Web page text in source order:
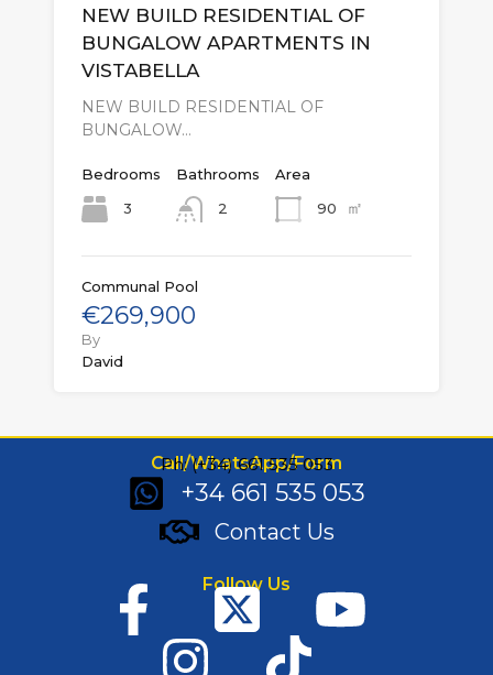
NEW BUILD RESIDENTIAL OF
BUNGALOW APARTMENTS IN
VISTABELLA
NEW BUILD RESIDENTIAL OF
BUNGALOW…
Bedrooms
3
Bathrooms
2
Area
90
㎡
Communal Pool
€269,900
By
David
Call/WhatsApp/Form
Ph: (+34) 661 535 053
+34 661 535 053
Contact Us
Follow Us